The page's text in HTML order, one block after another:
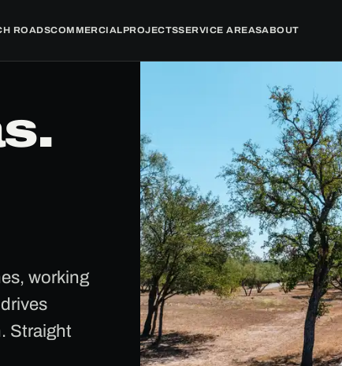
ROADSCOMMERCIALPROJECTSSERVICE AREASABOUT
working
Straight